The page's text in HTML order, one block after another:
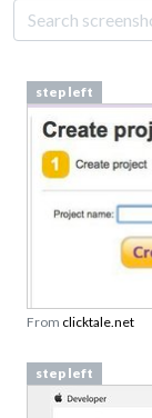
step left
From clicktale.net
step left